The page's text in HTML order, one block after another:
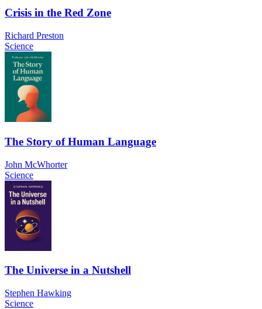
Crisis in the Red Zone
Richard Preston
Science
The Story of Human Language
John McWhorter
Science
The Universe in a Nutshell
Stephen Hawking
Science